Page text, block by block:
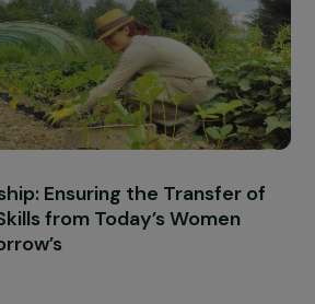
Integration through
“Orphan Socks”